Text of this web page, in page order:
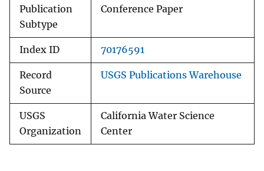
Publication
Subtype
Conference Paper
Index ID 70176591
Record
Source
USGS Publications Warehouse
USGS
Organization
California Water Science
Center